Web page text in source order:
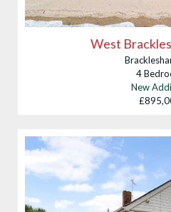
West
4
New